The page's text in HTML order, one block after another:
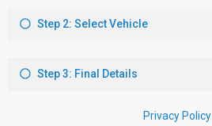
Step 2: Select Vehicle
Step 3: Final Details
Privacy Policy